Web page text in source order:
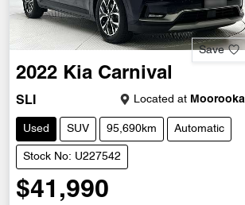
Save
2022 Kia Carnival
SLI Located at Moorooka
Used SUV 95,690km Automatic
Stock No: U227542
$41,990